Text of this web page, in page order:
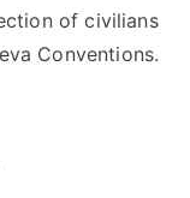
of civilians
Conventions.